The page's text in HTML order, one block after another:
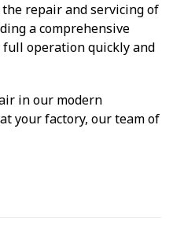
repair and servicing of
a comprehensive
full operation quickly and
in our modern
your factory, our team of